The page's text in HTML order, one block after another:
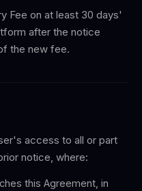
Fee on at least 30 days'
after the notice
the new fee.
access to all or part
notice, where:
this Agreement, in